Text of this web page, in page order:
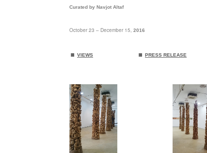
Curated by Navjot Altaf
October 23 – December 15, 2016
. VIEWS . PRESS RELEASE